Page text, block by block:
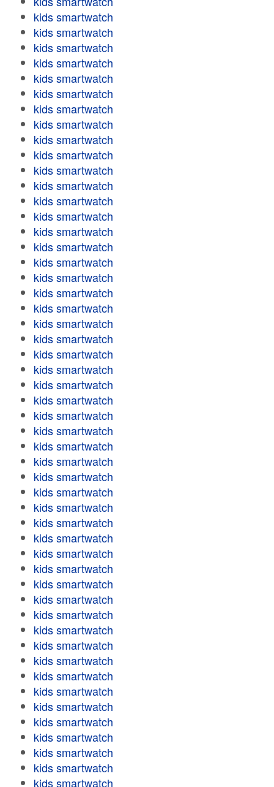
kids smartwatch
kids smartwatch
kids smartwatch
kids smartwatch
kids smartwatch
kids smartwatch
kids smartwatch
kids smartwatch
kids smartwatch
kids smartwatch
kids smartwatch
kids smartwatch
kids smartwatch
kids smartwatch
kids smartwatch
kids smartwatch
kids smartwatch
kids smartwatch
kids smartwatch
kids smartwatch
kids smartwatch
kids smartwatch
kids smartwatch
kids smartwatch
kids smartwatch
kids smartwatch
kids smartwatch
kids smartwatch
kids smartwatch
kids smartwatch
kids smartwatch
kids smartwatch
kids smartwatch
kids smartwatch
kids smartwatch
kids smartwatch
kids smartwatch
kids smartwatch
kids smartwatch
kids smartwatch
kids smartwatch
kids smartwatch
kids smartwatch
kids smartwatch
kids smartwatch
kids smartwatch
kids smartwatch
kids smartwatch
kids smartwatch
kids smartwatch
kids smartwatch